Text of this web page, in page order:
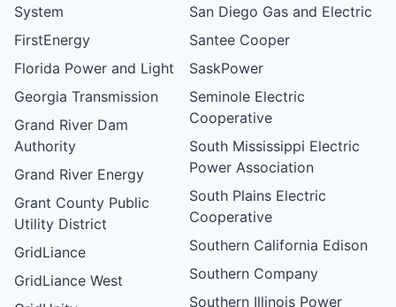
System
FirstEnergy
Florida Power and Light
Georgia Transmission
Grand River Dam
Authority
Grand River Energy
Grant County Public
Utility District
GridLiance
GridLiance West
San Diego Gas and Electric
Santee Cooper
SaskPower
Seminole Electric
Cooperative
South Mississippi Electric
Power Association
South Plains Electric
Cooperative
Southern California Edison
Southern Company
Southern Illinois Power